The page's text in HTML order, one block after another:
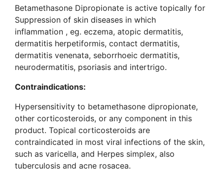
Betamethasone Dipropionate is active topically for
Suppression of skin diseases in which
inflammation , eg. eczema, atopic dermatitis,
dermatitis herpetiformis, contact dermatitis,
dermatitis venenata, seborrhoeic dermatitis,
neurodermatitis, psoriasis and intertrigo.
Contraindications:
Hypersensitivity to betamethasone dipropionate,
other corticosteroids, or any component in this
product. Topical corticosteroids are
contraindicated in most viral infections of the skin,
such as varicella, and Herpes simplex, also
tuberculosis and acne rosacea.